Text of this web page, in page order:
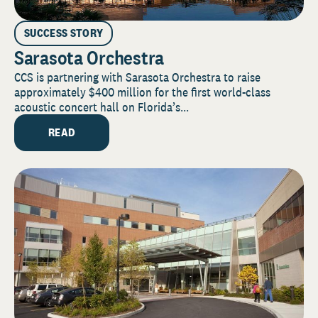
SUCCESS STORY
Sarasota Orchestra
CCS is partnering with Sarasota Orchestra to raise
approximately $400 million for the first world-class
acoustic concert hall on Florida’s...
READ